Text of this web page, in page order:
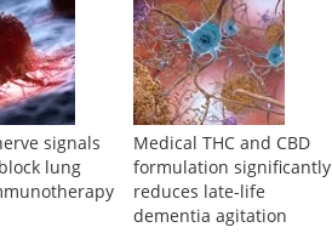
signals
lung
Medical THC and CBD
formulation significantly
reduces late-life
dementia agitation